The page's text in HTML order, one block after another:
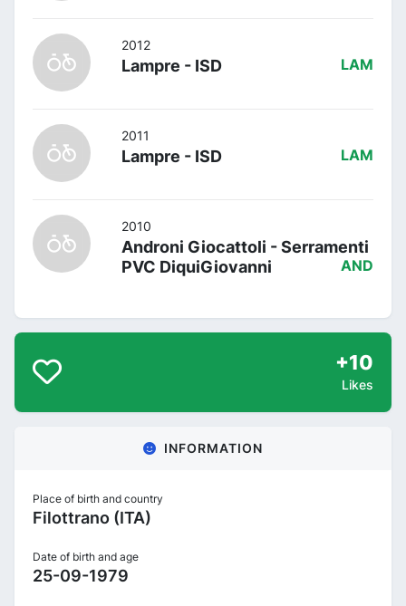
2012
Lampre - ISD LAM
2011
Lampre - ISD LAM
2010
Androni Giocattoli - Serramenti
PVC DiquiGiovanni
AND
+10
Likes
INFORMATION
Place of birth and country
Filottrano (ITA)
Date of birth and age
25-09-1979